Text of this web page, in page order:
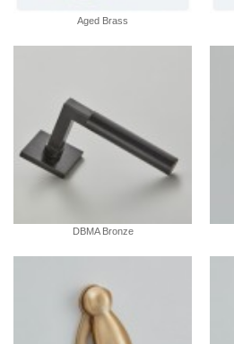
Aged Brass
DBMA Bronze